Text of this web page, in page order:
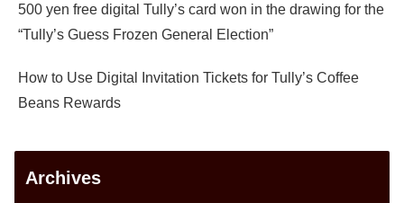
500 yen free digital Tully’s card won in the drawing for the
“Tully’s Guess Frozen General Election”
How to Use Digital Invitation Tickets for Tully’s Coffee
Beans Rewards
Archives